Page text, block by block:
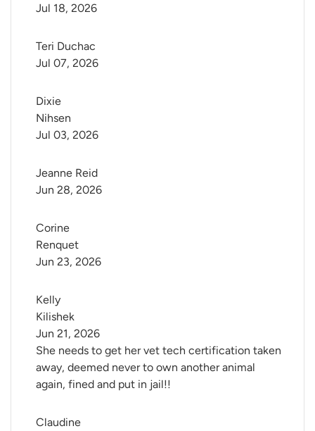
Jul 18, 2026
Teri Duchac
Jul 07, 2026
Dixie
Nihsen
Jul 03, 2026
Jeanne Reid
Jun 28, 2026
Corine
Renquet
Jun 23, 2026
Kelly
Kilishek
She needs to get her vet tech certification taken
away, deemed never to own another animal
again, fined and put in jail!!
Jun 21, 2026
Claudine